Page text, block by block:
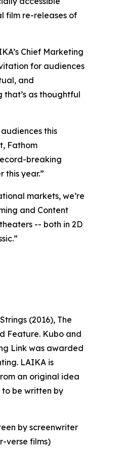
film re-releases of
Chief Marketing
for audiences
and
as thoughtful
this
Fathom
breaking
this year.”
markets, we’re
and Content
-- both in 2D
(2016), The
Feature. Kubo and
Link was awarded
LAIKA is
an original idea
to be written by
by screenwriter
verse films)